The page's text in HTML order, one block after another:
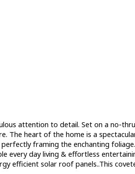
attention to detail. Set on a no-
The heart of the home is a
framing the enchanting
every day living & effortless
efficient solar roof panels..This